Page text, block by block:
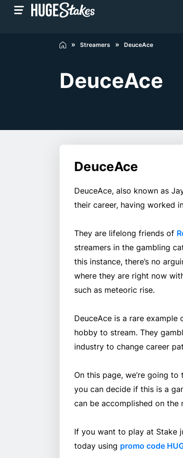
Streamers DeuceAce
DeuceAce
DeuceAce
DeuceAce, also known as
their career, having worked
They are lifelong friends of
streamers in the gambling
this instance, there’s no
where they are right now
such as meteoric rise.
DeuceAce is a rare example
hobby to stream. They
industry to change career
On this page, we’re going
you can decide if this is a
can be accomplished on
If you want to play at Stake
today using promo code